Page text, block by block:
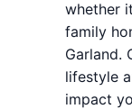
whether
family
Garland.
lifestyle
impact